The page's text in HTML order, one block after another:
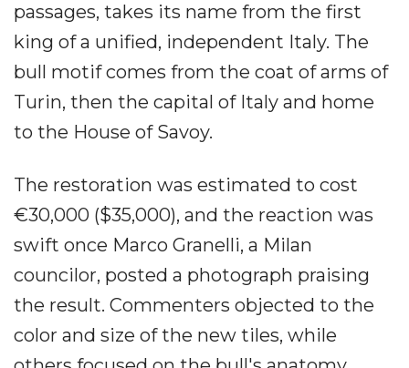
passages, takes its name from the first
king of a unified, independent Italy. The
bull motif comes from the coat of arms of
Turin, then the capital of Italy and home
to the House of Savoy.
The restoration was estimated to cost
€30,000 ($35,000), and the reaction was
swift once Marco Granelli, a Milan
councilor, posted a photograph praising
the result. Commenters objected to the
color and size of the new tiles, while